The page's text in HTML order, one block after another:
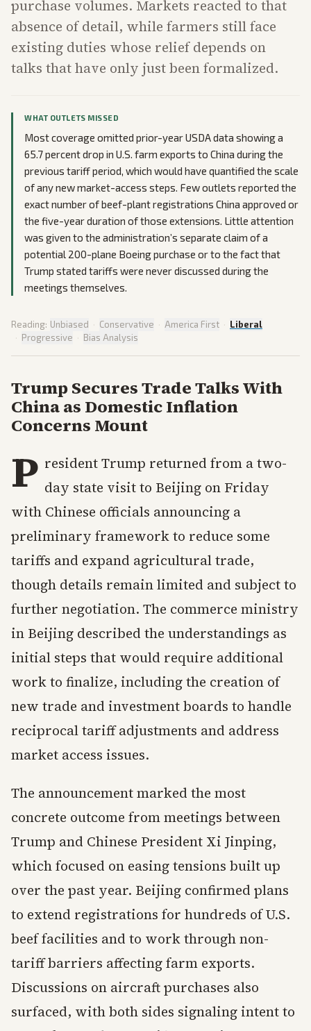
purchase volumes. Markets reacted to that
absence of detail, while farmers still face
existing duties whose relief depends on
talks that have only just been formalized.
WHAT OUTLETS MISSED
Most coverage omitted prior-year USDA data showing a
65.7 percent drop in U.S. farm exports to China during the
previous tariff period, which would have quantified the scale
of any new market-access steps. Few outlets reported the
exact number of beef-plant registrations China approved or
the five-year duration of those extensions. Little attention
was given to the administration’s separate claim of a
potential 200-plane Boeing purchase or to the fact that
Trump stated tariffs were never discussed during the
meetings themselves.
Reading: Unbiased · Conservative · America First · Liberal
· Progressive · Bias Analysis
Trump Secures Trade Talks With
China as Domestic Inflation
Concerns Mount
P resident Trump returned from a two-
day state visit to Beijing on Friday
with Chinese officials announcing a
preliminary framework to reduce some
tariffs and expand agricultural trade,
though details remain limited and subject to
further negotiation. The commerce ministry
in Beijing described the understandings as
initial steps that would require additional
work to finalize, including the creation of
new trade and investment boards to handle
reciprocal tariff adjustments and address
market access issues.
The announcement marked the most
concrete outcome from meetings between
Trump and Chinese President Xi Jinping,
which focused on easing tensions built up
over the past year. Beijing confirmed plans
to extend registrations for hundreds of U.S.
beef facilities and to work through non-
tariff barriers affecting farm exports.
Discussions on aircraft purchases also
surfaced, with both sides signaling intent to